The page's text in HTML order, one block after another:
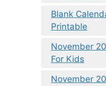
Blank
Printable
November
For Kids
November